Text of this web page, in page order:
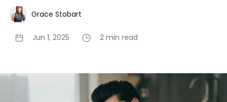
Grace Stobart
Jun 1, 2025 2 min read